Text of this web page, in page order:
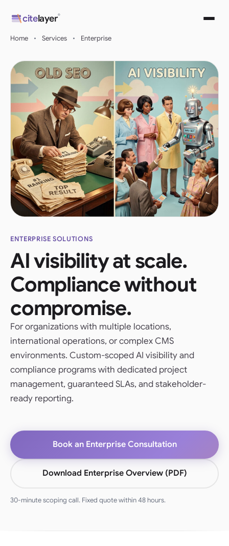
content
citelayer®
Home • Services • Enterprise
ENTERPRISE SOLUTIONS
AI visibility at scale.
Compliance without
compromise.
For organizations with multiple locations,
international operations, or complex CMS
environments. Custom-scoped AI visibility and
compliance programs with dedicated project
management, guaranteed SLAs, and stakeholder-
ready reporting.
Book an Enterprise Consultation
Download Enterprise Overview (PDF)
30-minute scoping call. Fixed quote within 48 hours.